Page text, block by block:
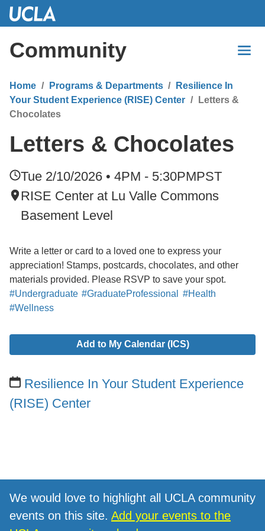
Skip
Content
Community
Home Programs & Departments
Resilience In
Your Student Experience (RISE) Center
Letters &
Chocolates
Letters & Chocolates
Tue 2/10/2026 • 4PM - 5:30PMPST
RISE Center at Lu Valle Commons
Basement Level
Write a letter or card to a loved one to express your
appreciation! Stamps, postcards, chocolates, and other
materials provided. Please RSVP to save your spot.
#Undergraduate #GraduateProfessional
#Health
#Wellness
Add to My Calendar (ICS)
Resilience In Your Student Experience
(RISE) Center
We would love to highlight all UCLA community
events on this site. Add your events to the